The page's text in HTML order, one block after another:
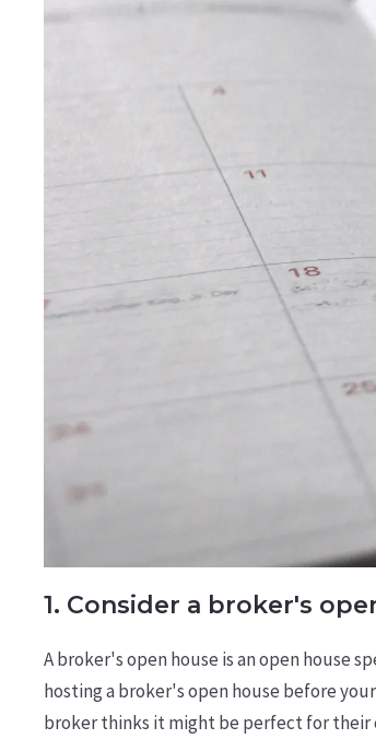
1. Consider a broker's
A broker's open house is an open house
hosting a broker's open house before
broker thinks it might be perfect for their